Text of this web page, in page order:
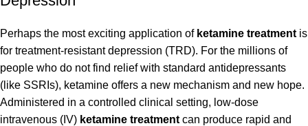
Perhaps the most exciting application of ketamine treatment is
for treatment-resistantdepression (TRD). For the millions of
people who do not find relief with standard antidepressants
(like SSRIs), ketamine offers a new mechanism and new hope.
Administered in a controlled clinical setting, low-dose
intravenous (IV) ketamine treatment can produce rapid and